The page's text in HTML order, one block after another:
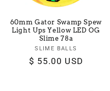
60mm Gator Swamp Spew
Light Ups Yellow LED OG
Slime 78a
Vendor:
SLIME BALLS
Regular
$ 55.00 USD